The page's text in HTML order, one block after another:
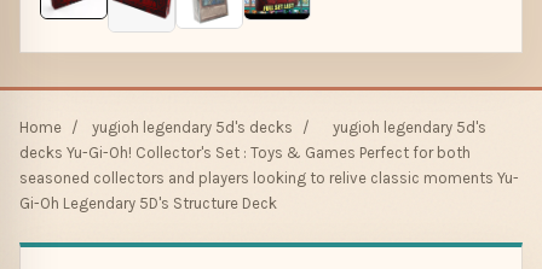
Home / yugioh legendary 5d's decks /
yugioh legendary 5d's
decks Yu-Gi-Oh! Collector's Set : Toys & Games Perfect for both
seasoned collectors and players looking to relive classic moments Yu-
Gi-Oh Legendary 5D's Structure Deck